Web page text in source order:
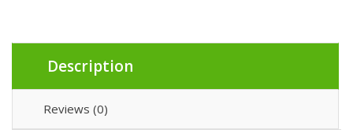
Description
Reviews (0)